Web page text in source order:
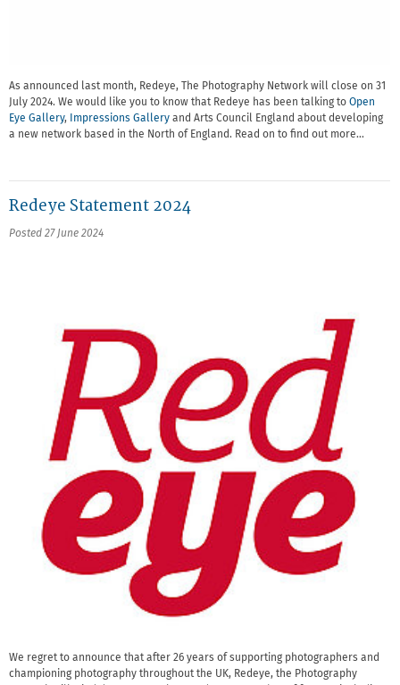
As announced last month, Redeye, The Photography Network will close on 31
July 2024. We would like you to know that Redeye has been talking to Open
Eye Gallery, Impressions Gallery and Arts Council England about developing
a new network based in the North of England. Read on to find out more…
Redeye Statement 2024
Posted 27 June 2024
We regret to announce that after 26 years of supporting photographers and
championing photography throughout the UK, Redeye, the Photography